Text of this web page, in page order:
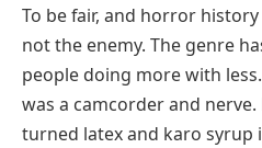
To be fair, and horror
not the enemy. The genre
people doing more with less.
was a camcorder and
turned latex and karo